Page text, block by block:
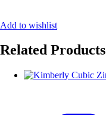
Add to wishlist
Related Products